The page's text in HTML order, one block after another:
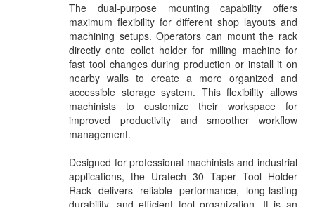
The dual-purpose mounting capability offers
maximum flexibility for different shop layouts and
machining setups. Operators can mount the rack
directly onto collet holder for milling machine for
fast tool changes during production or install it on
nearby walls to create a more organized and
accessible storage system. This flexibility allows
machinists to customize their workspace for
improved productivity and smoother workflow
management.
Designed for professional machinists and industrial
applications, the Uratech 30 Taper Tool Holder
Rack delivers reliable performance, long-lasting
durability, and efficient tool organization. It is an